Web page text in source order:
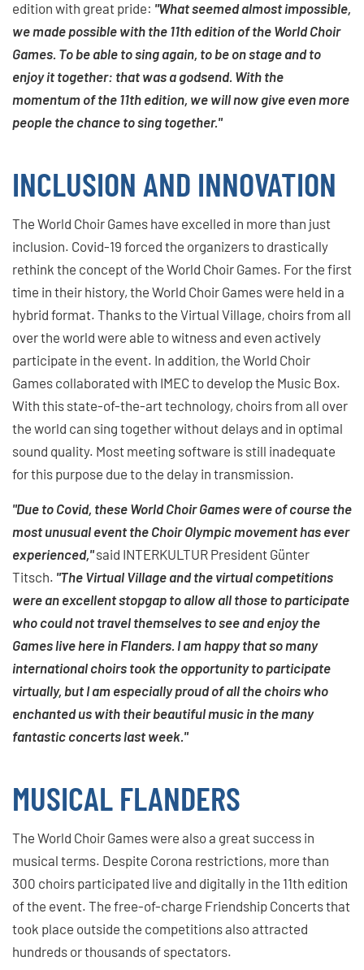
edition with great pride: "What seemed almost impossible,
we made possible with the 11th edition of the World Choir
Games. To be able to sing again, to be on stage and to
enjoy it together: that was a godsend. With the
momentum of the 11th edition, we will now give even more
people the chance to sing together."
INCLUSION AND INNOVATION
The World Choir Games have excelled in more than just
inclusion. Covid-19 forced the organizers to drastically
rethink the concept of the World Choir Games. For the first
time in their history, the World Choir Games were held in a
hybrid format. Thanks to the Virtual Village, choirs from all
over the world were able to witness and even actively
participate in the event. In addition, the World Choir
Games collaborated with IMEC to develop the Music Box.
With this state-of-the-art technology, choirs from all over
the world can sing together without delays and in optimal
sound quality. Most meeting software is still inadequate
for this purpose due to the delay in transmission.
"Due to Covid, these World Choir Games were of course the
most unusual event the Choir Olympic movement has ever
experienced,"said INTERKULTUR President Günter
Titsch. "The Virtual Village and the virtual competitions
were an excellent stopgap to allow all those to participate
who could not travel themselves to see and enjoy the
Games live here in Flanders. I am happy that so many
international choirs took the opportunity to participate
virtually, but I am especially proud of all the choirs who
enchanted us with their beautiful music in the many
fantastic concerts last week."
MUSICAL FLANDERS
The World Choir Games were also a great success in
musical terms. Despite Corona restrictions, more than
300 choirs participated live and digitally in the 11th edition
of the event. The free-of-charge Friendship Concerts that
took place outside the competitions also attracted
hundreds or thousands of spectators.